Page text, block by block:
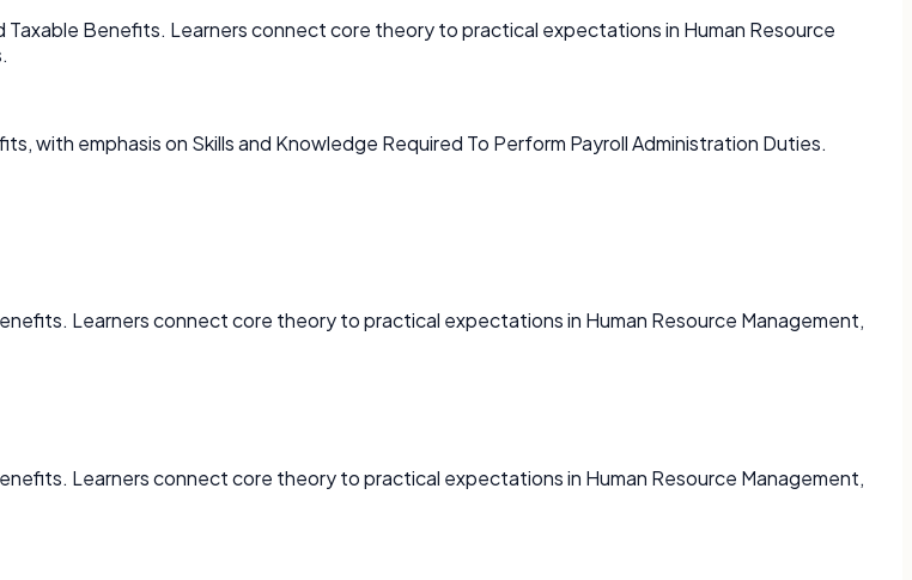
Benefits. Learners connect core theory to practical expectations in Human Resource
with emphasis on Skills and Knowledge Required To Perform Payroll Administration Duties.
Learners connect core theory to practical expectations in Human Resource Management,
Learners connect core theory to practical expectations in Human Resource Management,